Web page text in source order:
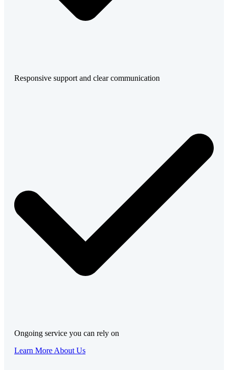
Responsive support and clear communication
Ongoing service you can rely on
Learn More About Us